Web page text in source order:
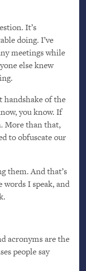
It’s
doing. I’ve
meetings while
else knew
handshake of the
you know. If
More than that,
to obfuscate our
them. And that’s
words I speak, and
acronyms are the
people say